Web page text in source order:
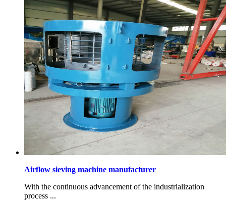
Airflow sieving machine manufacturer
With the continuous advancement of the industrialization
process ...